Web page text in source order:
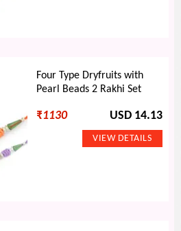
Four Type Dryfruits with
Pearl Beads 2 Rakhi Set
₹1130 USD 14.13